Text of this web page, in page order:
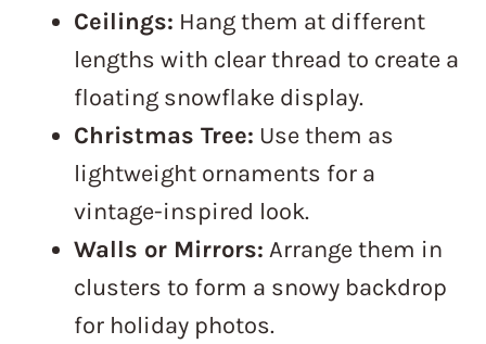
Ceilings: Hang them at different
lengths with clear thread to create a
floating snowflake display.
Christmas Tree: Use them as
lightweight ornaments for a
vintage-inspired look.
Walls or Mirrors: Arrange them in
clusters to form a snowy backdrop
for holiday photos.